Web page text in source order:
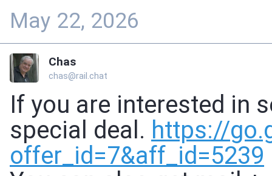
May 22, 2026
Chas
chas@rail.chat
If you are interested in
special deal. https://
offer_id=7&aff_id=5239